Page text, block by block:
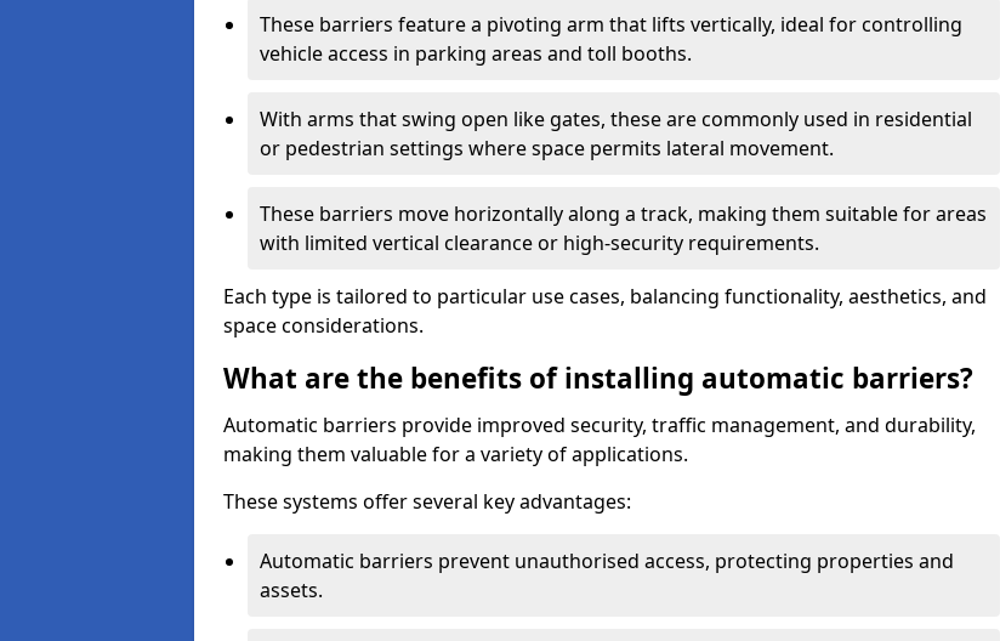
These barriers feature a pivoting arm that lifts vertically, ideal for controlling
vehicle access in parking areas and toll booths.
With arms that swing open like gates, these are commonly used in residential
or pedestrian settings where space permits lateral movement.
These barriers move horizontally along a track, making them suitable for areas
with limited vertical clearance or high-security requirements.
Each type is tailored to particular use cases, balancing functionality, aesthetics, and
space considerations.
What are the benefits of installing automatic barriers?
Automatic barriers provide improved security, traffic management, and durability,
making them valuable for a variety of applications.
These systems offer several key advantages:
Automatic barriers prevent unauthorised access, protecting properties and
assets.